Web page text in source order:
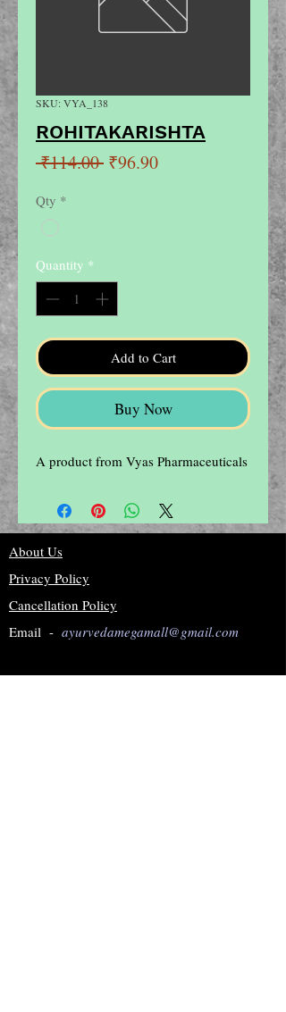
SKU: VYA_138
ROHITAKARISHTA
₹114.00 Regular
₹96.90Sale
Qty *
Quantity *
Add to Cart
Buy Now
A product from Vyas Pharmaceuticals
About Us
Privacy Policy
Cancellation Policy
Email - ayurvedamegamall@gmail.com